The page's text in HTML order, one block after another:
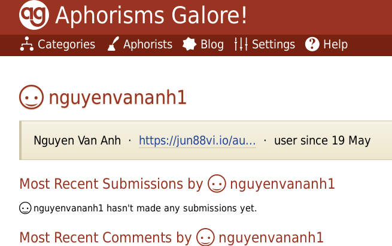
Aphorisms Galore!
Categories Aphorists Blog Settings Help
nguyenvananh1
Nguyen Van Anh · https://jun88vi.io/au... · user since 19 May
Most Recent Submissions by nguyenvananh1
nguyenvananh1 hasn't made any submissions yet.
Most Recent Comments by nguyenvananh1